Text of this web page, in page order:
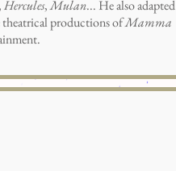
Hercules,Mulan... He also adapted
theatrical productions ofMamma